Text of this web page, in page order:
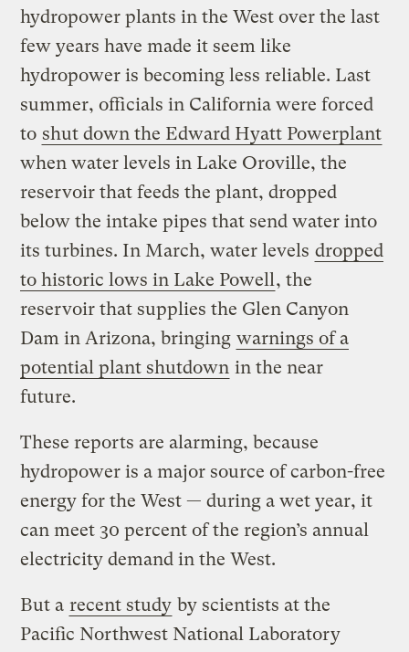
hydropower plants in the West over the last
few years have made it seem like
hydropower is becoming less reliable. Last
summer, officials in California were forced
to shut down the Edward Hyatt Powerplant
when water levels in Lake Oroville, the
reservoir that feeds the plant, dropped
below the intake pipes that send water into
its turbines. In March, water levels dropped
to historic lows in Lake Powell, the
reservoir that supplies the Glen Canyon
Dam in Arizona, bringing warnings of a
potential plant shutdown in the near
future.
These reports are alarming, because
hydropower is a major source of carbon-free
energy for the West — during a wet year, it
can meet 30 percent of the region’s annual
electricity demand in the West.
But a recent study by scientists at the
Pacific Northwest National Laboratory